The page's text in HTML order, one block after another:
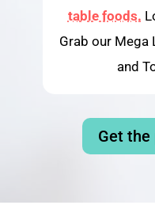
table foods.
Grab our Mega
and
Get the